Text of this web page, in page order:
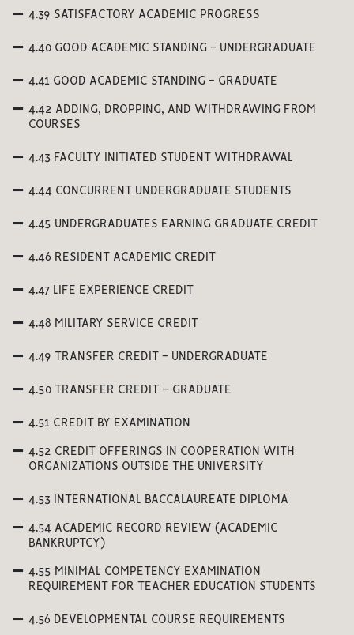
4.39 SATISFACTORY ACADEMIC PROGRESS
4.40 GOOD ACADEMIC STANDING - UNDERGRADUATE
4.41 GOOD ACADEMIC STANDING - GRADUATE
4.42 ADDING, DROPPING, AND WITHDRAWING FROM
COURSES
4.43 FACULTY INITIATED STUDENT WITHDRAWAL
4.44 CONCURRENT UNDERGRADUATE STUDENTS
4.45 UNDERGRADUATES EARNING GRADUATE CREDIT
4.46 RESIDENT ACADEMIC CREDIT
4.47 LIFE EXPERIENCE CREDIT
4.48 MILITARY SERVICE CREDIT
4.49 TRANSFER CREDIT - UNDERGRADUATE
4.50 TRANSFER CREDIT – GRADUATE
4.51 CREDIT BY EXAMINATION
4.52 CREDIT OFFERINGS IN COOPERATION WITH
ORGANIZATIONS OUTSIDE THE UNIVERSITY
4.53 INTERNATIONAL BACCALAUREATE DIPLOMA
4.54 ACADEMIC RECORD REVIEW (ACADEMIC
BANKRUPTCY)
4.55 MINIMAL COMPETENCY EXAMINATION
REQUIREMENT FOR TEACHER EDUCATION STUDENTS
4.56 DEVELOPMENTAL COURSE REQUIREMENTS